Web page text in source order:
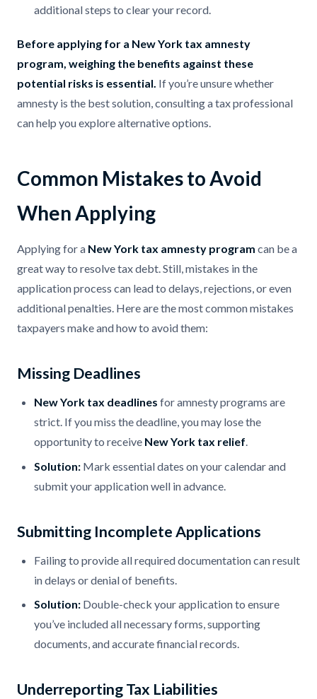
additional steps to clear your record.
Before applying for a New York tax amnesty
program, weighing the benefits against these
potential risks is essential. If you’re unsure whether
amnesty is the best solution, consulting a tax professional
can help you explore alternative options.
Common Mistakes to Avoid
When Applying
Applying for a New York tax amnesty program can be a
great way to resolve tax debt. Still, mistakes in the
application process can lead to delays, rejections, or even
additional penalties. Here are the most common mistakes
taxpayers make and how to avoid them:
Missing Deadlines
New York tax deadlines for amnesty programs are
strict. If you miss the deadline, you may lose the
opportunity to receive New York tax relief.
Solution: Mark essential dates on your calendar and
submit your application well in advance.
Submitting Incomplete Applications
Failing to provide all required documentation can result
in delays or denial of benefits.
Solution: Double-check your application to ensure
you’ve included all necessary forms, supporting
documents, and accurate financial records.
Underreporting Tax Liabilities